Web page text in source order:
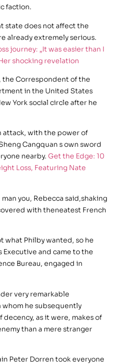
faction.
state does not affect the
already extremely serious.
journey: „It was easier than I
shocking revelation
the Correspondent of the
in the United States
York social circle after he
attack, with the power of
Cangquan s own sword
nearby. Get the Edge: 10
Loss, Featuring Nate
you, Rebecca said,shaking
with theneatest French
what Philby wanted, so he
and came to the
Bureau, engaged in
very remarkable
he subsequently
as it were, makes of
than a mere stranger
Peter Dorren took everyone